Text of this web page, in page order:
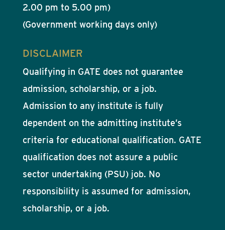
2.00 pm to 5.00 pm)
(Government working days only)
DISCLAIMER
Qualifying in GATE does not guarantee
admission, scholarship, or a job.
Admission to any institute is fully
dependent on the admitting institute’s
criteria for educational qualification. GATE
qualification does not assure a public
sector undertaking (PSU) job. No
responsibility is assumed for admission,
scholarship, or a job.